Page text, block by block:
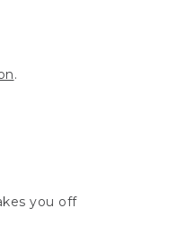
.
you off